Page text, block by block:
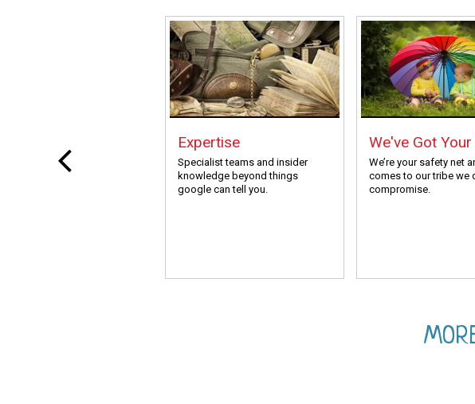
Expertise
Specialist teams and insider
knowledge beyond things
google can tell you.
We've Got
We’re your safety net
comes to our tribe we
compromise.